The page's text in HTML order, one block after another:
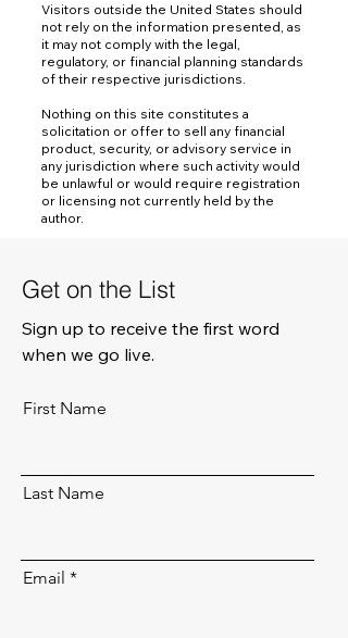
Visitors outside the United States should
not rely on the information presented, as
it may not comply with the legal,
regulatory, or financial planning standards
of their respective jurisdictions.
Nothing on this site constitutes a
solicitation or offer to sell any financial
product, security, or advisory service in
any jurisdiction where such activity would
be unlawful or would require registration
or licensing not currently held by the
author.
Get on the List
Sign up to receive the first word
when we go live.
First Name
Last Name
Email